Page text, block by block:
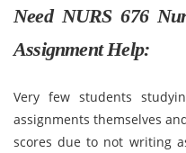
Need NURS 676
Assignment Help:
Very few students
assignments themselves
scores due to not writing